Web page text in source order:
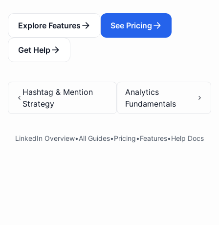
Explore Features See Pricing
Get Help
Hashtag & Mention
Strategy
Analytics
Fundamentals
LinkedIn Overview•All Guides•Pricing•Features•Help Docs